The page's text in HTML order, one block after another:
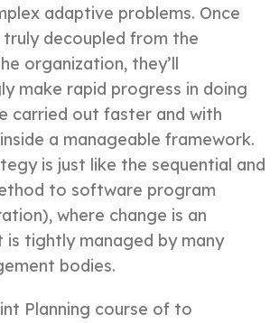
adaptive problems. Once
decoupled from the
organization, they’ll
make rapid progress in doing
carried out faster and with
a manageable framework.
is just like the sequential and
to software program
where change is an
tightly managed by many
bodies.
Planning course of to